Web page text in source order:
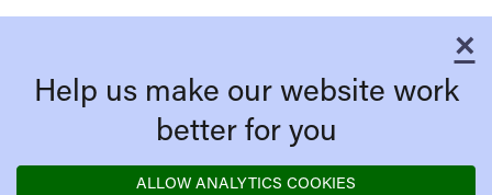
×
Help us make our website work
better for you
ALLOW ANALYTICS COOKIES